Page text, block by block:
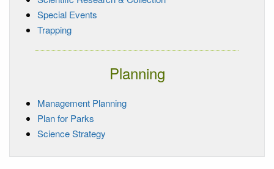
Special Events
Trapping
Planning
Management Planning
Plan for Parks
Science Strategy